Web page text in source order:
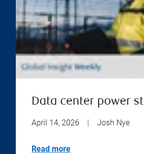
Data center power
April 14, 2026 | Josh Nye
Read more